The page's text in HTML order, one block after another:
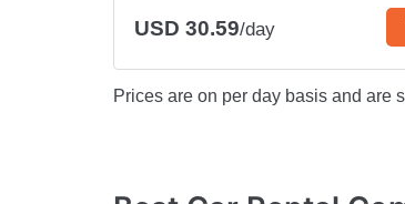
USD 30.59/day
Prices are on per day basis and are